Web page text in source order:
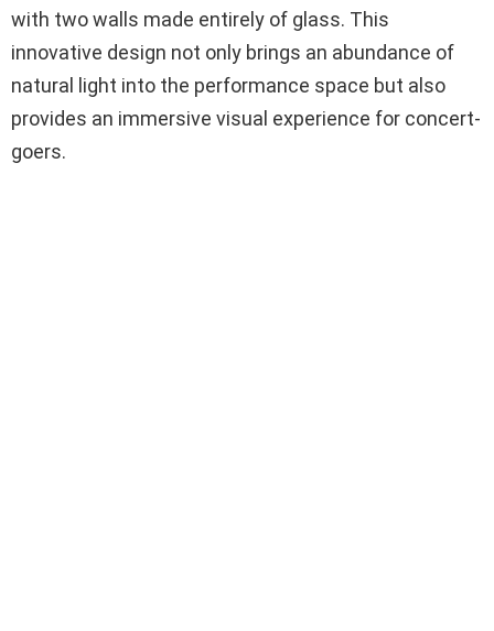
with two walls made entirely of glass. This
innovative design not only brings an abundance of
natural light into the performance space but also
provides an immersive visual experience for concert-
goers.